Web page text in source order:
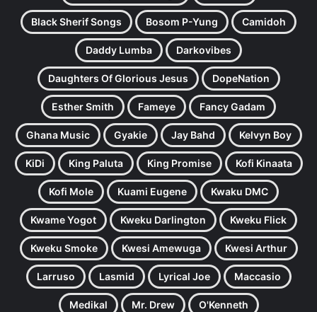
Black Sherif Songs Bosom P-Yung Camidoh
Daddy Lumba Darkovibes
Daughters Of Glorious Jesus DopeNation
Esther Smith Fameye Fancy Gadam
Ghana Music Gyakie Jay Bahd Kelvyn Boy
KiDi King Paluta King Promise Kofi Kinaata
Kofi Mole Kuami Eugene Kwaku DMC
Kwame Yogot Kweku Darlington Kweku Flick
Kweku Smoke Kwesi Amewuga Kwesi Arthur
Larruso Lasmid Lyrical Joe Maccasio
Medikal Mr. Drew O'Kenneth